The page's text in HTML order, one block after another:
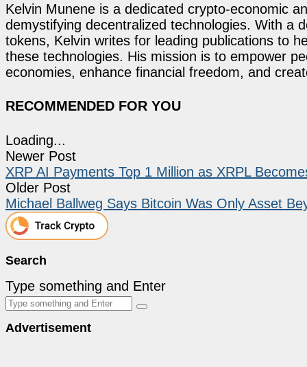
Kelvin Munene is a dedicated crypto-economic
demystifying decentralized technologies. With a
tokens, Kelvin writes for leading publications to
these technologies. His mission is to empower
economies, enhance financial freedom, and
RECOMMENDED FOR YOU
Loading...
Newer Post
XRP AI Payments Top 1 Million as XRPL
Older Post
Michael Ballweg Says Bitcoin Was Only Asset
Search
Type something and Enter
Advertisement